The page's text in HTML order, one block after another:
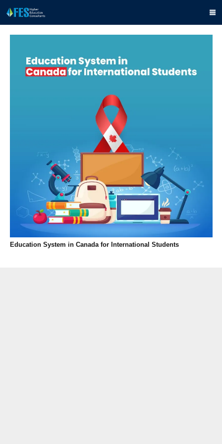
Education System in Canada for International Students